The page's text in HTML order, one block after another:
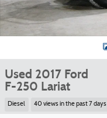
Used 2017 Ford
F-250 Lariat
Diesel 40 views in the past 7 days